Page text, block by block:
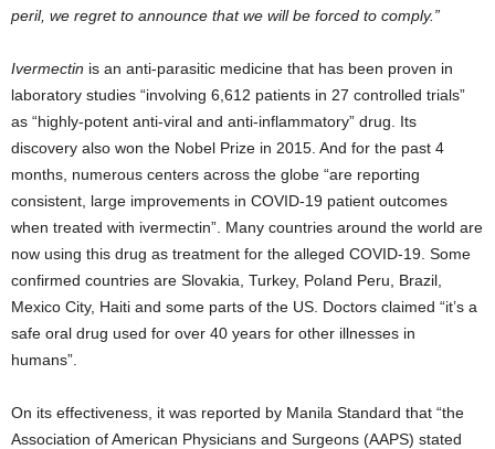
peril, we regret to announce that we will be forced to comply.”
Ivermectin is an anti-parasitic medicine that has been proven in
laboratory studies “involving 6,612 patients in 27 controlled trials”
as “highly-potent anti-viral and anti-inflammatory” drug. Its
discovery also won the Nobel Prize in 2015. And for the past 4
months, numerous centers across the globe “are reporting
consistent, large improvements in COVID-19 patient outcomes
when treated with ivermectin”. Many countries around the world are
now using this drug as treatment for the alleged COVID-19. Some
confirmed countries are Slovakia, Turkey, Poland Peru, Brazil,
Mexico City, Haiti and some parts of the US. Doctors claimed “it’s a
safe oral drug used for over 40 years for other illnesses in
humans”.
On its effectiveness, it was reported by Manila Standard that “the
Association of American Physicians and Surgeons (AAPS) stated